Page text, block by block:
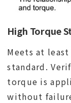
High Torque
Meets at
standard.
torque is
without